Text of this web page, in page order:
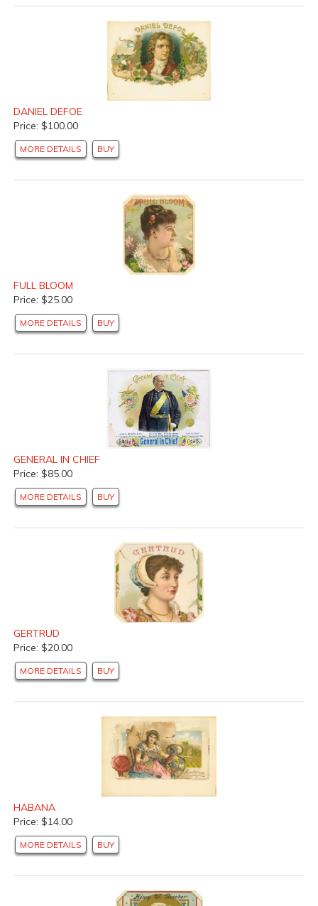
DANIEL DEFOE
Price: $100.00
MORE DETAILS BUY
FULL BLOOM
Price: $25.00
MORE DETAILS BUY
GENERAL IN CHIEF
Price: $85.00
MORE DETAILS BUY
GERTRUD
Price: $20.00
MORE DETAILS BUY
HABANA
Price: $14.00
MORE DETAILS BUY